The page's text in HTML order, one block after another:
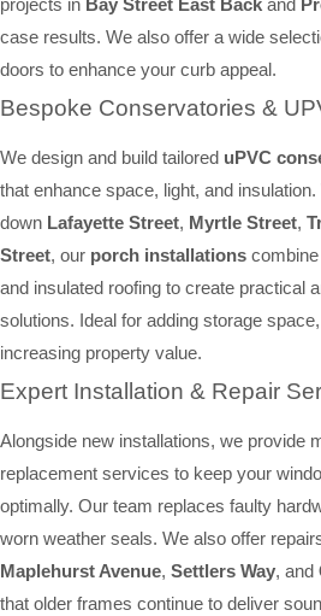
projects in Bay Street East Back and
case results. We also offer a wide
doors to enhance your curb appeal.
Bespoke Conservatories &
We design and build tailored uPVC
that enhance space, light, and
down Lafayette Street, Myrtle Street,
Street, our porch installations
and insulated roofing to create practical
solutions. Ideal for adding storage
increasing property value.
Expert Installation & Repair
Alongside new installations, we provide
replacement services to keep your
optimally. Our team replaces faulty
worn weather seals. We also offer
Maplehurst Avenue, Settlers Way, and
that older frames continue to deliver